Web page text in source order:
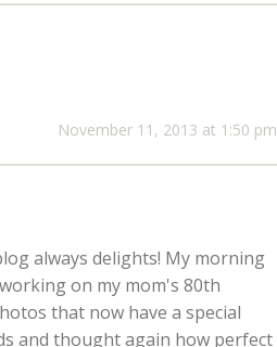
November 11, 2013 at 1:50 pm
always delights! My morning
on my mom's 80th
that now have a special
and thought again how perfect